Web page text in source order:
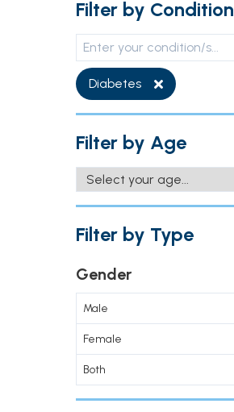
Filter by Condition
Diabetes
Filter by Age
Filter by Type
Gender
Male
Female
Both